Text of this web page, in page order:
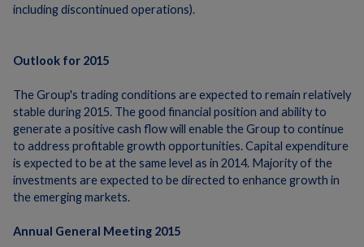
including discontinued operations).
Outlook for 2015
The Group's trading conditions are expected to remain relatively
stable during 2015. The good financial position and ability to
generate a positive cash flow will enable the Group to continue
to address profitable growth opportunities. Capital expenditure
is expected to be at the same level as in 2014. Majority of the
investments are expected to be directed to enhance growth in
the emerging markets.
Annual General Meeting 2015